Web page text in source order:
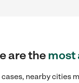
are themost
cases, nearby cities